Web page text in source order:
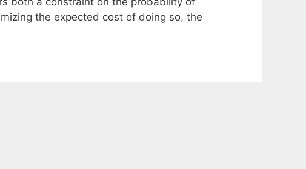
the expected cost of doing so, the